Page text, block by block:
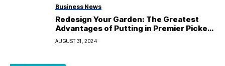
Business News
Redesign Your Garden: The Greatest
Advantages of Putting in Premier Picket
Fencing Awnings
AUGUST 31, 2024